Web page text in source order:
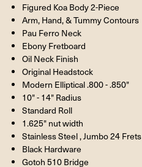
Figured Koa Body 2-Piece
Arm, Hand, & Tummy Contours
Pau Ferro Neck
Ebony Fretboard
Oil Neck Finish
Original Headstock
Modern Elliptical .800 - .850"
10" - 14" Radius
Standard Roll
1.625" nut width
Stainless Steel , Jumbo 24 Frets
Black Hardware
Gotoh 510 Bridge